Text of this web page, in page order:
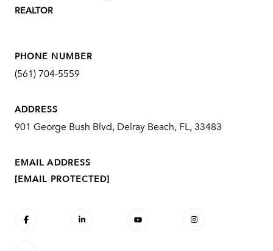
REALTOR
PHONE NUMBER
(561) 704-5559
ADDRESS
901 George Bush Blvd, Delray Beach, FL, 33483
EMAIL ADDRESS
[EMAIL PROTECTED]